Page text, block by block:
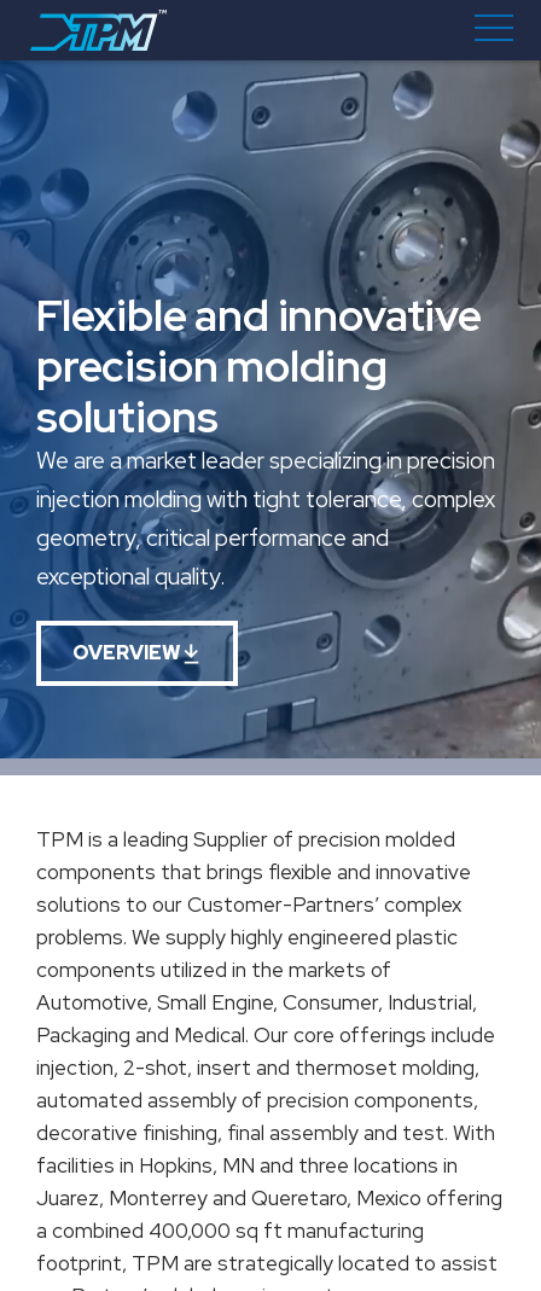
Flexible and innovative
precision molding
solutions
We are a market leader specializing in precision
injection molding with tight tolerance, complex
geometry, critical performance and
exceptional quality.
OVERVIEW
TPM is a leading Supplier of precision molded
components that brings flexible and innovative
solutions to our Customer-Partners’ complex
problems. We supply highly engineered plastic
components utilized in the markets of
Automotive, Small Engine, Consumer, Industrial,
Packaging and Medical. Our core offerings include
injection, 2-shot, insert and thermoset molding,
automated assembly of precision components,
decorative finishing, final assembly and test. With
facilities in Hopkins, MN and three locations in
Juarez, Monterrey and Queretaro, Mexico offering
a combined 400,000 sq ft manufacturing
footprint, TPM are strategically located to assist